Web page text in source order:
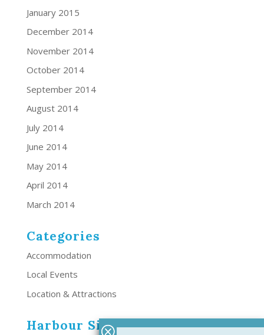
January 2015
December 2014
November 2014
October 2014
September 2014
August 2014
July 2014
June 2014
May 2014
April 2014
March 2014
Categories
Accommodation
Local Events
Location & Attractions
Harbour Side Resort